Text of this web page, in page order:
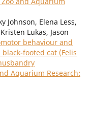
Johnson, Elena Less,
Lukas, Jason
behaviour and
footed cat (Felis
Aquarium Research: